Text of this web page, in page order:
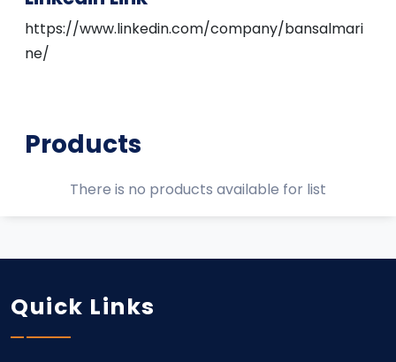
https://www.linkedin.com/company/bansalmari
ne/
Products
There is no products available for list
Quick Links